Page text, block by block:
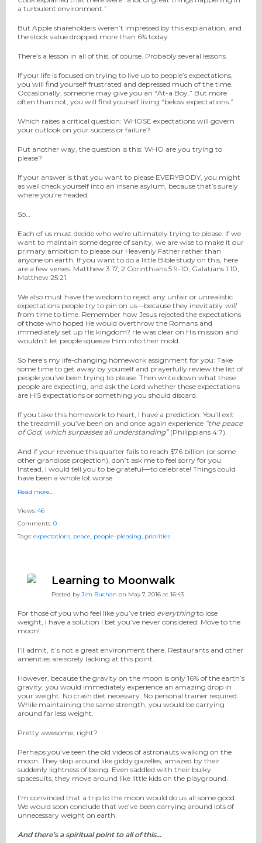
a turbulent environment.”
But Apple shareholders weren’t impressed by this explanation, and
the stock value dropped more than 6% today.
There’s a lesson in all of this, of course. Probably several lessons.
If your life is focused on trying to live up to people’s expectations,
you will find yourself frustrated and depressed much of the time.
Occasionally, someone may give you an “At-a Boy.” But more
often than not, you will find yourself living “below expectations.”
Which raises a critical question: WHOSE expectations will govern
your outlook on your success or failure?
Put another way, the question is this: WHO are you trying to
please?
If your answer is that you want to please EVERYBODY, you might
as well check yourself into an insane asylum, because that’s surely
where you’re headed.
So…
Each of us must decide who we’re ultimately trying to please. If we
want to maintain some degree of sanity, we are wise to make it our
primary ambition to please our Heavenly Father rather than
anyone on earth. If you want to do a little Bible study on this, here
are a few verses: Matthew 3:17, 2 Corinthians 5:9-10, Galatians 1:10,
Matthew 25:21.
We also must have the wisdom to reject any unfair or unrealistic
expectations people try to pin on us—because they inevitably will
from time to time. Remember how Jesus rejected the expectations
of those who hoped He would overthrow the Romans and
immediately set up His kingdom? He was clear on His mission and
wouldn’t let people squeeze Him into their mold.
So here’s my life-changing homework assignment for you: Take
some time to get away by yourself and prayerfully review the list of
people you’ve been trying to please. Then write down what these
people are expecting, and ask the Lord whether those expectations
are HIS expectations or something you should discard.
If you take this homework to heart, I have a prediction: You’ll exit
the treadmill you’ve been on and once again experience “the peace
of God, which surpasses all understanding”(Philippians 4:7).
And if your revenue this quarter fails to reach $76 billion (or some
other grandiose projection), don’t ask me to feel sorry for you.
Instead, I would tell you to be grateful—to celebrate! Things could
have been a whole lot worse.
Read more…
Views: 46
Comments: 0
Tags: expectations, peace, people-pleasing, priorities
Learning to Moonwalk
Posted byJim Buchan on May 7, 2016 at 16:43
For those of you who feel like you’ve tried everythingto lose
weight, I have a solution I bet you’ve never considered: Move to the
moon!
I’ll admit, it’s not a great environment there. Restaurants and other
amenities are sorely lacking at this point.
However, because the gravity on the moon is only 16% of the earth’s
gravity, you would immediately experience an amazing drop in
your weight. No crash diet necessary. No personal trainer required.
While maintaining the same strength, you would be carrying
around far less weight.
Pretty awesome, right?
Perhaps you’ve seen the old videos of astronauts walking on the
moon. They skip around like giddy gazelles, amazed by their
suddenly lightness of being. Even saddled with their bulky
spacesuits, they move around like little kids on the playground.
I’m convinced that a trip to the moon would do us all some good.
We would soon conclude that we’ve been carrying around lots of
unnecessary weight on earth.
And there’s a spiritual point to all of this…